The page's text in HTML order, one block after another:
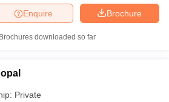
Brochure
Enquire
Brochures downloaded so far
Private